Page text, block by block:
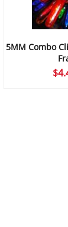
5MM Combo
$